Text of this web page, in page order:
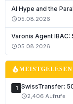
AI Hype and the
schedule05.08.2026
Varonis Agent
schedule05.08.2026
local_fire_departmentMEISTGELESEN
1 SwissTransfer:
schedule2,406 Aufrufe